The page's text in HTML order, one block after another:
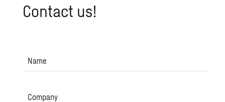
Con­tact us!
Name
Company